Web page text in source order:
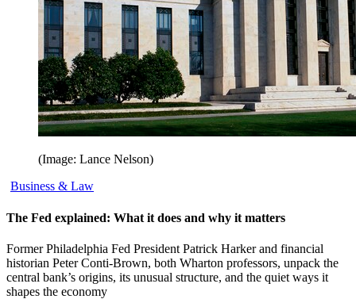
(Image: Lance Nelson)
Business & Law
The Fed explained: What it does and why it matters
Former Philadelphia Fed President Patrick Harker and financial
historian Peter Conti-Brown, both Wharton professors, unpack the
central bank’s origins, its unusual structure, and the quiet ways it
shapes the economy